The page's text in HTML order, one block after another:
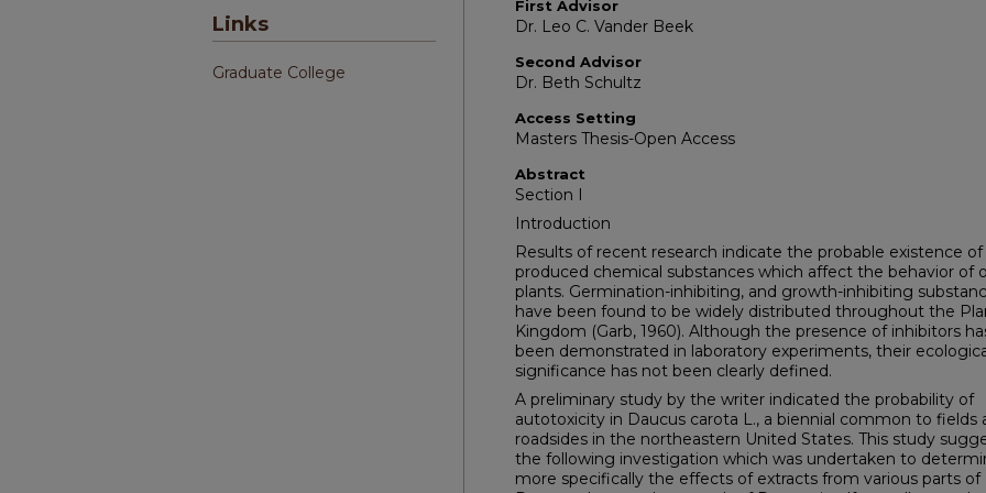
First Advisor
Dr. Leo C. Vander Beek
Second Advisor
Dr. Beth Schultz
Access Setting
Masters Thesis-Open Access
Abstract
Section I
Introduction
Results of recent research indicate the probable existence
produced chemical substances which affect the behavior of
plants. Germination-inhibiting, and growth-inhibiting
have been found to be widely distributed throughout the
Kingdom (Garb, 1960). Although the presence of inhibitors
been demonstrated in laboratory experiments, their
significance has not been clearly defined.
A preliminary study by the writer indicated the probability of
autotoxicity in Daucus carota L., a biennial common to fields
roadsides in the northeastern United States. This study
the following investigation which was undertaken to
more specifically the effects of extracts from various parts of
Links
Graduate College